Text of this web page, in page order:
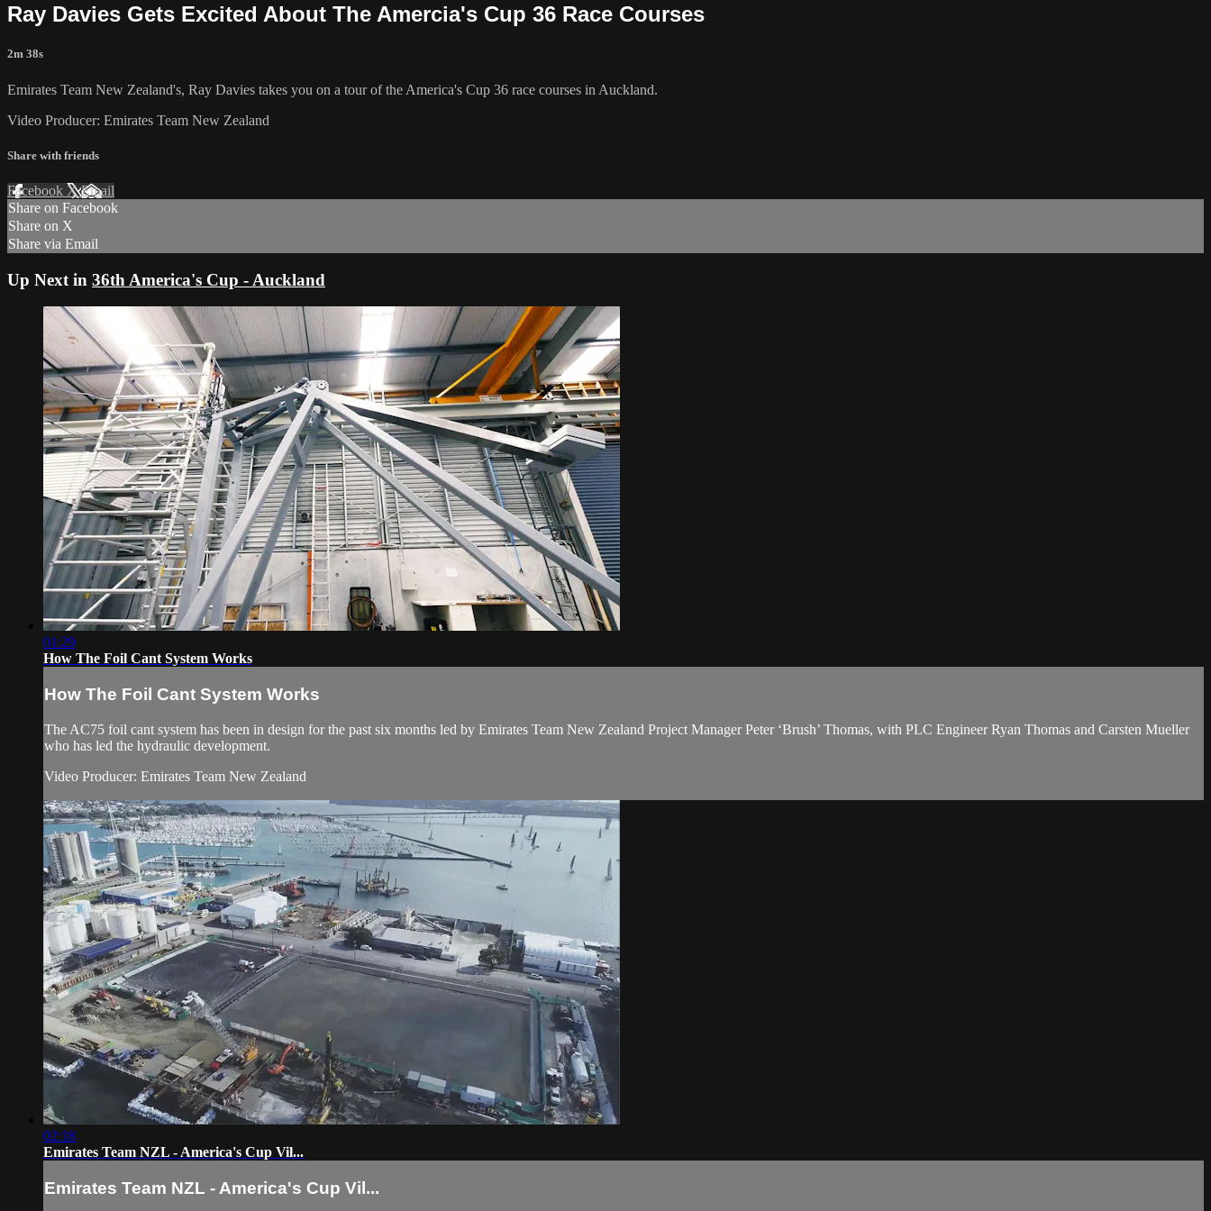
Ray Davies Gets Excited About The Amercia's Cup 36 Race Courses
2m 38s
Emirates Team New Zealand's, Ray Davies takes you on a tour of the America's Cup 36 race courses in Auckland.
Video Producer: Emirates Team New Zealand
Share with friends
Facebook XEmail
Share on Facebook
Share on X
Share via Email
Up Next in 36th America's Cup - Auckland
01:29
How The Foil Cant System Works
How The Foil Cant System Works
The AC75 foil cant system has been in design for the past six months led by Emirates Team New Zealand Project Manager Peter ‘Brush’ Thomas, with PLC Engineer Ryan Thomas and Carsten Mueller
who has led the hydraulic development.
Video Producer: Emirates Team New Zealand
02:18
Emirates Team NZL - America's Cup Vil...
Emirates Team NZL - America's Cup Vil...